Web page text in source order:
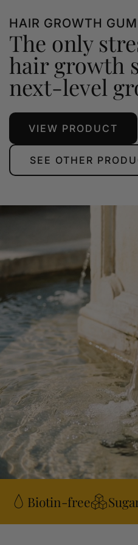
HAIR GROWTH
The only
hair growth
next-level
VIEW PRODUCT
SEE OTHER
Biotin-free